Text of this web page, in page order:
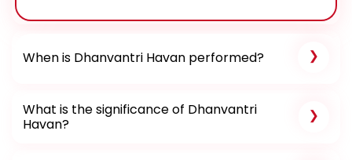
When is Dhanvantri Havan performed?
What is the significance of Dhanvantri
Havan?